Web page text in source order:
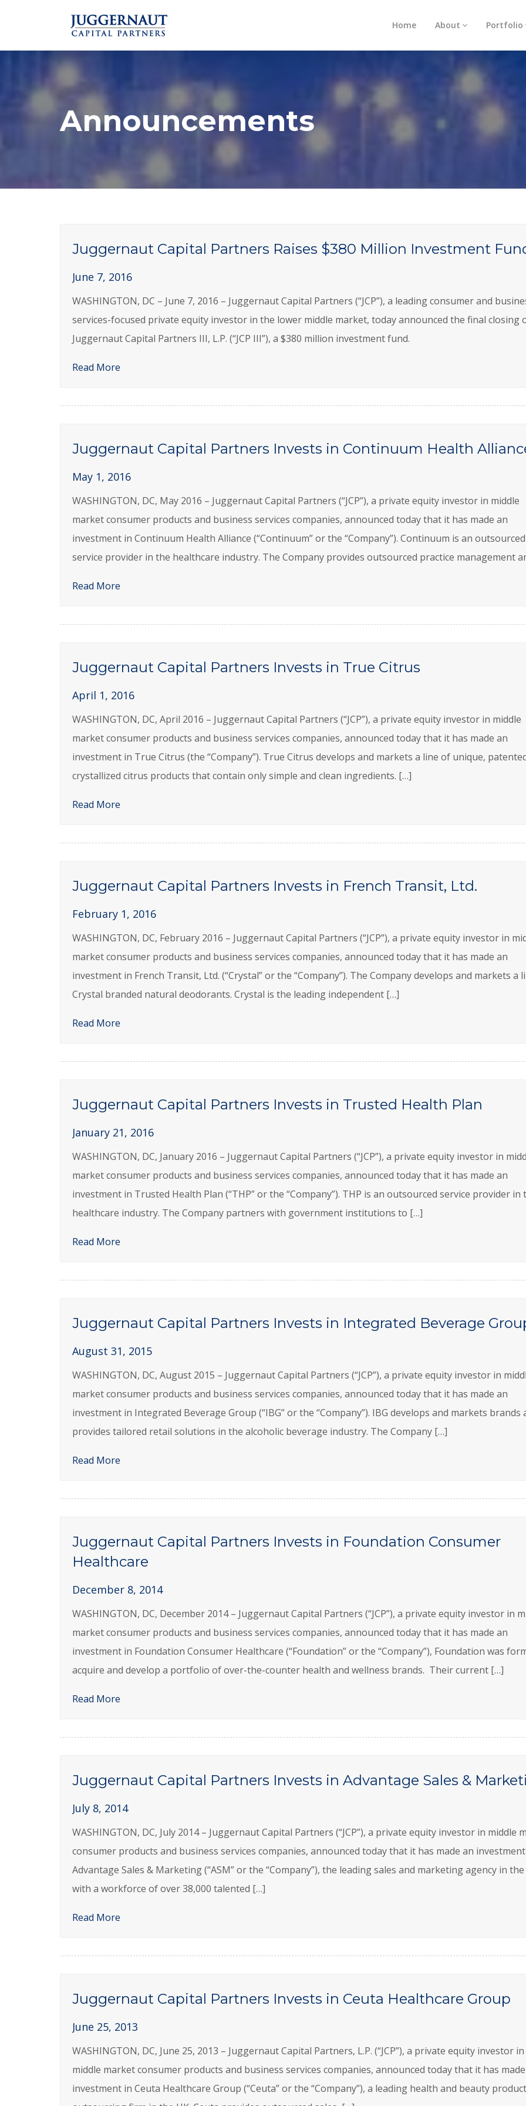
Home About Portfolio
Announcements
Juggernaut Capital Partners Raises $380 Million Investment
June 7, 2016
WASHINGTON, DC – June 7, 2016 – Juggernaut Capital Partners (“JCP”), a leading consumer and
services-focused private equity investor in the lower middle market, today announced the final closing
Juggernaut Capital Partners III, L.P. (“JCP III”), a $380 million investment fund.
Read More
Juggernaut Capital Partners Invests in Continuum Health
May 1, 2016
WASHINGTON, DC, May 2016 – Juggernaut Capital Partners (“JCP”), a private equity investor in middle
market consumer products and business services companies, announced today that it has made an
investment in Continuum Health Alliance (“Continuum” or the “Company”). Continuum is an outsourced
service provider in the healthcare industry. The Company provides outsourced practice management
Read More
Juggernaut Capital Partners Invests in True Citrus
April 1, 2016
WASHINGTON, DC, April 2016 – Juggernaut Capital Partners (“JCP”), a private equity investor in middle
market consumer products and business services companies, announced today that it has made an
investment in True Citrus (the “Company”). True Citrus develops and markets a line of unique,
crystallized citrus products that contain only simple and clean ingredients. […]
Read More
Juggernaut Capital Partners Invests in French Transit, Ltd.
February 1, 2016
WASHINGTON, DC, February 2016 – Juggernaut Capital Partners (“JCP”), a private equity investor in
market consumer products and business services companies, announced today that it has made an
investment in French Transit, Ltd. (“Crystal” or the “Company”). The Company develops and markets a
Crystal branded natural deodorants. Crystal is the leading independent […]
Read More
Juggernaut Capital Partners Invests in Trusted Health Plan
January 21, 2016
WASHINGTON, DC, January 2016 – Juggernaut Capital Partners (“JCP”), a private equity investor in
market consumer products and business services companies, announced today that it has made an
investment in Trusted Health Plan (“THP” or the “Company”). THP is an outsourced service provider in
healthcare industry. The Company partners with government institutions to […]
Read More
Juggernaut Capital Partners Invests in Integrated Beverage
August 31, 2015
WASHINGTON, DC, August 2015 – Juggernaut Capital Partners (“JCP”), a private equity investor in
market consumer products and business services companies, announced today that it has made an
investment in Integrated Beverage Group (“IBG” or the “Company”). IBG develops and markets brands
provides tailored retail solutions in the alcoholic beverage industry. The Company […]
Read More
Juggernaut Capital Partners Invests in Foundation Consumer
Healthcare
December 8, 2014
WASHINGTON, DC, December 2014 – Juggernaut Capital Partners (“JCP”), a private equity investor in
market consumer products and business services companies, announced today that it has made an
investment in Foundation Consumer Healthcare (“Foundation” or the “Company”), Foundation was
acquire and develop a portfolio of over-the-counter health and wellness brands. Their current […]
Read More
Juggernaut Capital Partners Invests in Advantage Sales &
July 8, 2014
WASHINGTON, DC, July 2014 – Juggernaut Capital Partners (“JCP”), a private equity investor in middle
consumer products and business services companies, announced today that it has made an
Advantage Sales & Marketing (“ASM” or the “Company”), the leading sales and marketing agency in the
with a workforce of over 38,000 talented […]
Read More
Juggernaut Capital Partners Invests in Ceuta Healthcare Group
June 25, 2013
WASHINGTON, DC, June 25, 2013 – Juggernaut Capital Partners, L.P. (“JCP”), a private equity investor in
middle market consumer products and business services companies, announced today that it has
investment in Ceuta Healthcare Group (“Ceuta” or the “Company”), a leading health and beauty